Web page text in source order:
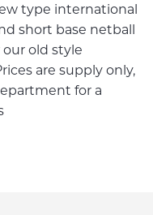
type international
short base netball
old style
are supply only,
for a